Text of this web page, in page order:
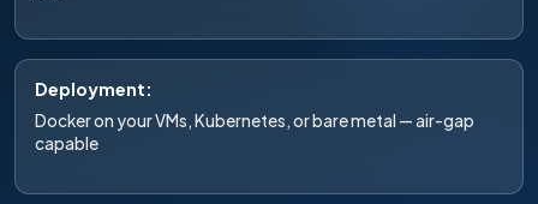
Deployment:
Docker on your VMs, Kubernetes, or bare metal — air-gap
capable